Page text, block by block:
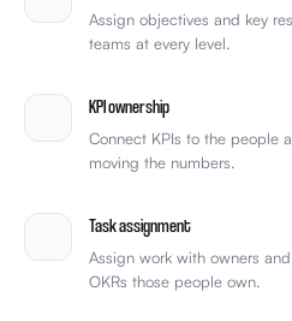
Assign objectives and key
teams at every level.
KPI ownership
Connect KPIs to the people
moving the numbers.
Task assignment
Assign work with owners
OKRs those people own.